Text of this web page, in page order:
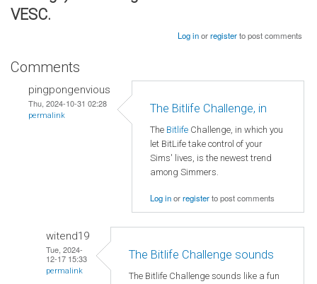
VESC.
Log inorregisterto post comments
Comments
pingpongenvious
Thu, 2024-10-31 02:28
permalink
The Bitlife Challenge, in
The Bitlife Challenge, in which you
let BitLife take control of your
Sims' lives, is the newest trend
among Simmers.
Log inorregisterto post comments
witend19
Tue, 2024-
12-17 15:33
permalink
The Bitlife Challenge sounds
The Bitlife Challenge sounds like a fun